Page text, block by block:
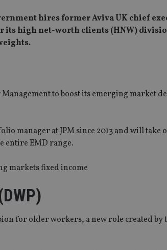
hires former Aviva UK chief
its high net-worth clients (HNW)
to boost its emerging market
manager at JPM since 2013 and will take
entire EMD range.
markets fixed income
for older workers, a new role created by